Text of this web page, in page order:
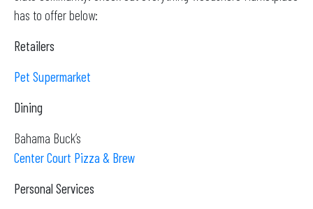
has to offer below:
Retailers
Pet Supermarket
Dining
Bahama Buck’s
Center Court Pizza & Brew
Personal Services